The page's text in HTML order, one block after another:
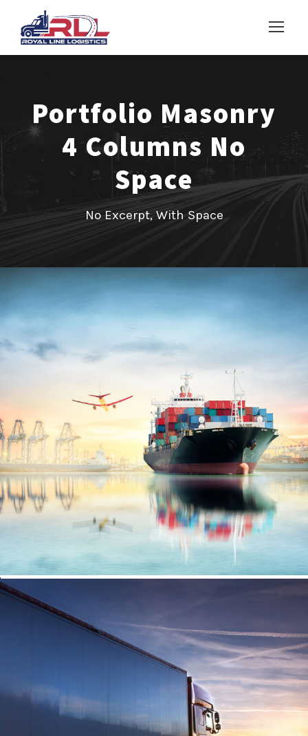
Portfolio Masonry
4 Columns No
Space
No Excerpt, With Space
Ocean Saving To Clients
Region Distribution Center
Temperature Controlled